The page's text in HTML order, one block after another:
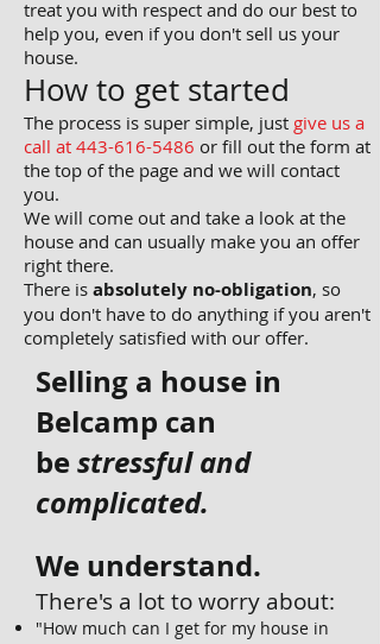
treat you with respect and do our best to
help you, even if you don't sell us your
house.
How to get started
The process is super simple, just give us a
call at 443-616-5486 or fill out the form at
the top of the page and we will contact
you.
We will come out and take a look at the
house and can usually make you an offer
right there.
There is absolutely no-obligation, so
you don't have to do anything if you aren't
completely satisfied with our offer.
Selling a house in
Belcamp can
bestressful and
complicated.
We understand.
There's a lot to worry about:
"How much can I get for my house in